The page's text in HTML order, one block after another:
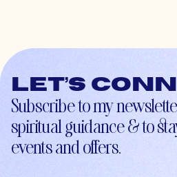
Let’s
Subscribe to my
spiritual guidance & to
events and offers.